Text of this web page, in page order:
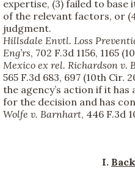
expertise, (3) failed to
of the relevant factors, or
judgment.
Hillsdale Envtl. Loss
Eng’rs, 702 F.3d 1156, 1165
Mexico ex rel. Richardson v.
565 F.3d 683, 697 (10th Cir.
the agency’s action if it
for the decision and has
Wolfe v. Barnhart, 446 F.3d
I.